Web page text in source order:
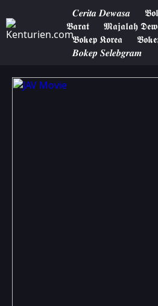
𝑪𝒆𝒓𝒊𝒕𝒂 𝑫𝒆𝒘𝒂𝒔𝒂
𝕭𝖆𝖗𝖆𝖙
𝕸𝖆𝖏𝖆𝖑𝖆𝖍
𝕭𝖔𝖐𝖊𝖕 𝕶𝖔𝖗𝖊𝖆
𝑩𝒐𝒌𝒆𝒑 𝑺𝒆𝒍𝒆𝒃𝒈𝒓𝒂𝒎